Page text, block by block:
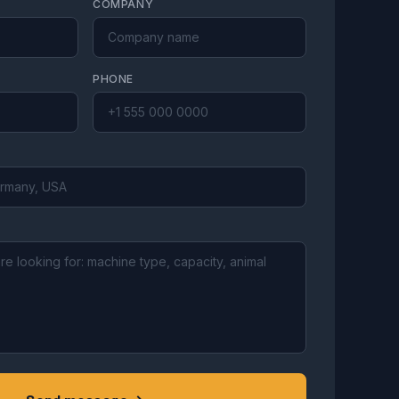
COMPANY
PHONE